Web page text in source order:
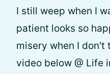
I still weep when I
patient looks so
misery when I don't
video below @ Life